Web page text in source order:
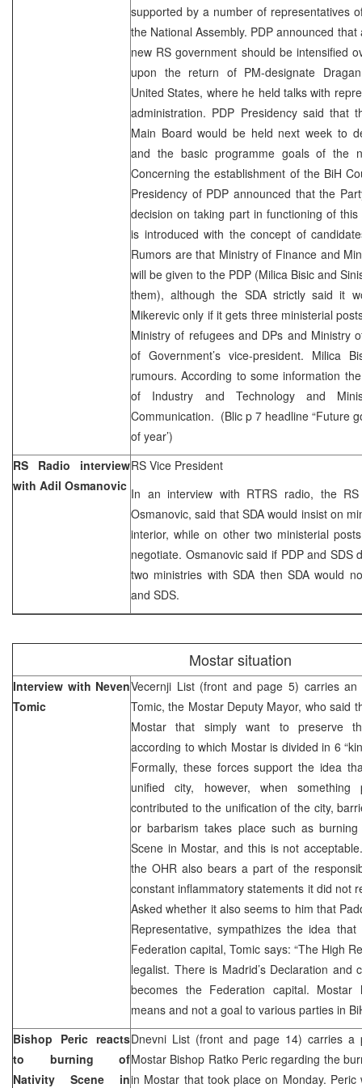
supported by a number of representatives
the National Assembly. PDP announced
new RS government should be intensified
upon the return of PM-designate
United States, where he held talks with
administration. PDP Presidency said that
Main Board would be held next week to
and the basic programme goals of the
Concerning the establishment of the BiH
Presidency of PDP announced that the
decision on taking part in functioning of
is introduced with the concept of
Rumors are that Ministry of Finance and
will be given to the PDP (Milica Bisic and
them), although the SDA strictly said it
Mikerevic only if it gets three ministerial
Ministry of refugees and DPs and Ministry
of Government’s vice-president. Milica
rumours. According to some information
of Industry and Technology and
Communication. (Blic p 7 headline “Future
of year’)
RS Radio interview
with Adil Osmanovic
RS Vice President
In an interview with RTRS radio, the
Osmanovic, said that SDA would insist on
interior, while on other two ministerial
negotiate. Osmanovic said if PDP and SDS
two ministries with SDA then SDA would
and SDS.
Mostar situation
Interview with Neven
Tomic
Vecernji List (front and page 5) carries an
Tomic, the Mostar Deputy Mayor, who said
Mostar that simply want to preserve
according to which Mostar is divided in 6
Formally, these forces support the idea
unified city, however, when something
contributed to the unification of the city,
or barbarism takes place such as
Scene in Mostar, and this is not
the OHR also bears a part of the
constant inflammatory statements it did not
Asked whether it also seems to him that
Representative, sympathizes the idea
Federation capital, Tomic says: “The High
legalist. There is Madrid’s Declaration and
becomes the Federation capital.
means and not a goal to various parties in
Bishop Peric reacts
to burning of
Nativity Scene in
Dnevni List (front and page 14) carries a
Mostar Bishop Ratko Peric regarding the
in Mostar that took place on Monday. Peric